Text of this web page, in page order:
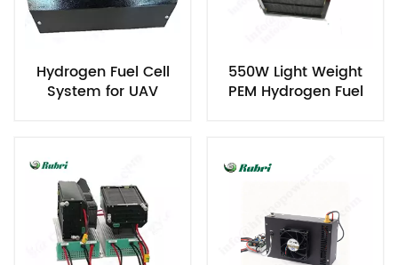
Hydrogen Fuel Cell
System for UAV
550W Light Weight
PEM Hydrogen Fuel